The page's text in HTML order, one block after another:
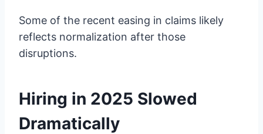
Some of the recent easing in claims likely
reflects normalization after those
disruptions.
Hiring in 2025 Slowed
Dramatically